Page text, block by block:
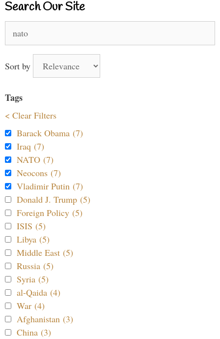
Search Our Site
for:
Sort by
Tags
< Clear Filters
Barack Obama (7)
Iraq (7)
NATO (7)
Neocons (7)
Vladimir Putin (7)
Donald J. Trump (5)
Foreign Policy (5)
ISIS (5)
Libya (5)
Middle East (5)
Russia (5)
Syria (5)
al-Qaida (4)
War (4)
Afghanistan (3)
China (3)